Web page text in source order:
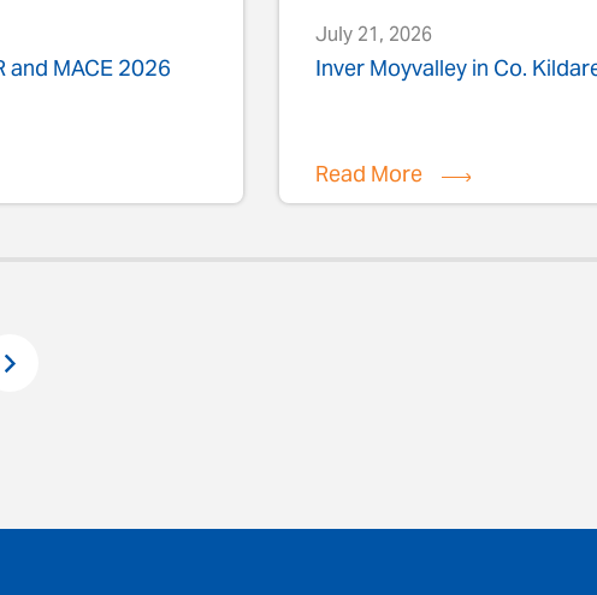
MACE 2026
July 21, 2026
Inver Moyvalley in Co.
Read More